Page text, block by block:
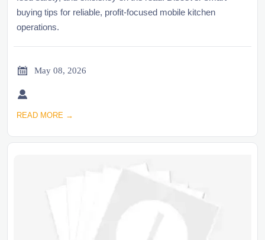
buying tips for reliable, profit-focused mobile kitchen
operations.
 May 08, 2026

READ MORE →